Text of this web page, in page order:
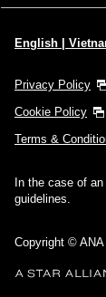
English |
Privacy Policy
Cookie Policy
Terms &
In the case of
guidelines.
Copyright © ANA